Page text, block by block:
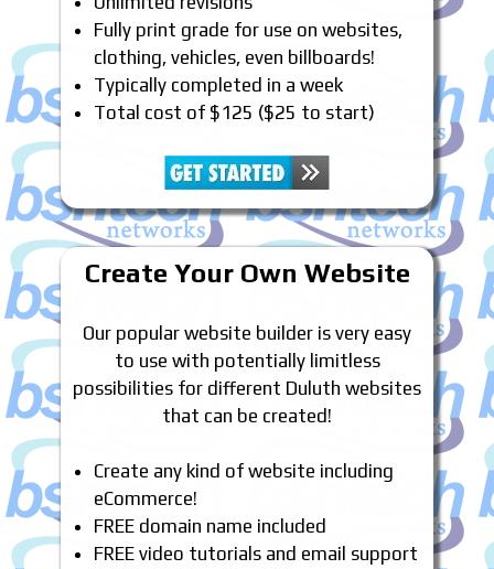
Fully print grade for use on websites,
clothing, vehicles, even billboards!
Typically completed in a week
Total cost of $125 ($25 to start)
Create Your Own Website
Our popular website builder is very easy
to use with potentially limitless
possibilities for different Duluth websites
that can be created!
Create any kind of website including
eCommerce!
FREE domain name included
FREE video tutorials and email support